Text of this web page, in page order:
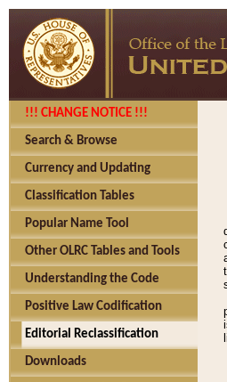
!!! CHANGE NOTICE !!!
Search & Browse
Currency and Updating
Classification Tables
Popular Name Tool
Other OLRC Tables and Tools
Understanding the Code
Positive Law Codification
Editorial Reclassification
Downloads